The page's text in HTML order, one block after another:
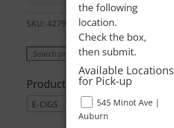
SKU: 42798687452 Category:
Search
Search
Product categories
E-CIGS
the following
location.
Check the box,
then submit.
Available Locations
for Pick-up
545 Minot Ave |
Auburn